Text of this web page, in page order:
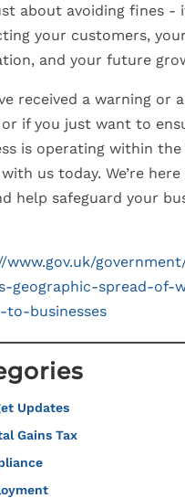
Updates
Gains Tax
about avoiding fines -
your customers, your
and your future
received a warning or
if you just want to
is operating within the
us today. We’re
help safeguard your
www.gov.uk/
geographic-spread-of-
to-businesses